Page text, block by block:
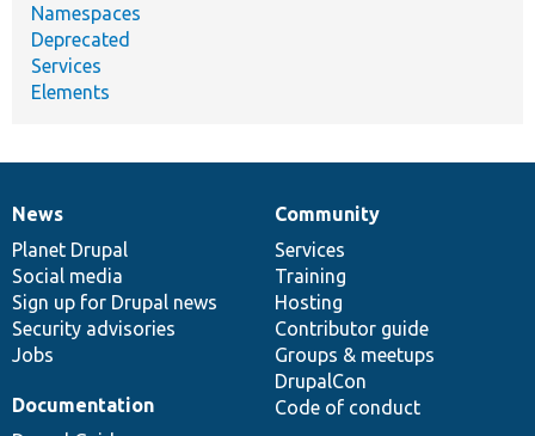
Namespaces
Deprecated
Services
Elements
News
items
News
Planet Drupal
Social media
Sign up for Drupal news
Security advisories
Jobs
Our
community
Community
Services
Training
Hosting
Contributor guide
Groups & meetups
DrupalCon
Code of conduct
Documentation
Documentation
Drupal
code
base
Governance
of
community